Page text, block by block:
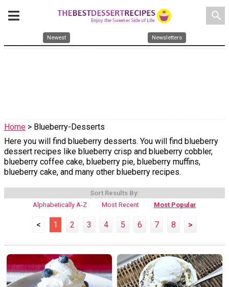
search
Newest Newsletters
Home > Blueberry-Desserts
Here you will find blueberry desserts. You will find blueberry
dessert recipes like blueberry crisp and blueberry cobbler,
blueberry coffee cake, blueberry pie, blueberry muffins,
blueberry cake, and many other blueberry recipes.
Sort Results By:
Alphabetically A-Z
Most Recent Most Popular
< 1 2 3 4 5 6 7 8 >